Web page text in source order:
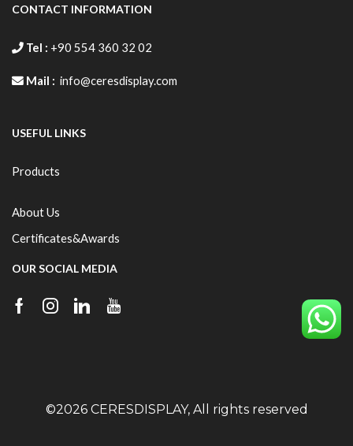
CONTACT INFORMATION
Tel : +90 554 360 32 02
Mail : info@ceresdisplay.com
USEFUL LINKS
Products
About Us
Certificates&Awards
OUR SOCIAL MEDIA
©2026 CERESDISPLAY, All rights reserved